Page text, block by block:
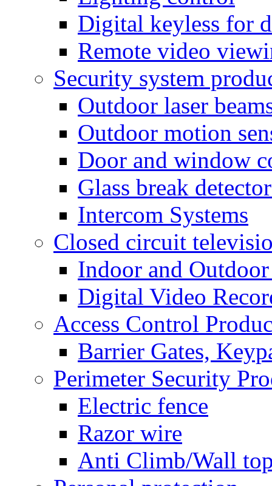
Digital keyless for
Remote video
Security system
Outdoor laser
Outdoor motion
Door and window
Glass break
Intercom Systems
Closed circuit
Indoor and Outdoor
Digital Video
Access Control
Barrier Gates,
Perimeter Security
Electric fence
Razor wire
Anti Climb/Wall